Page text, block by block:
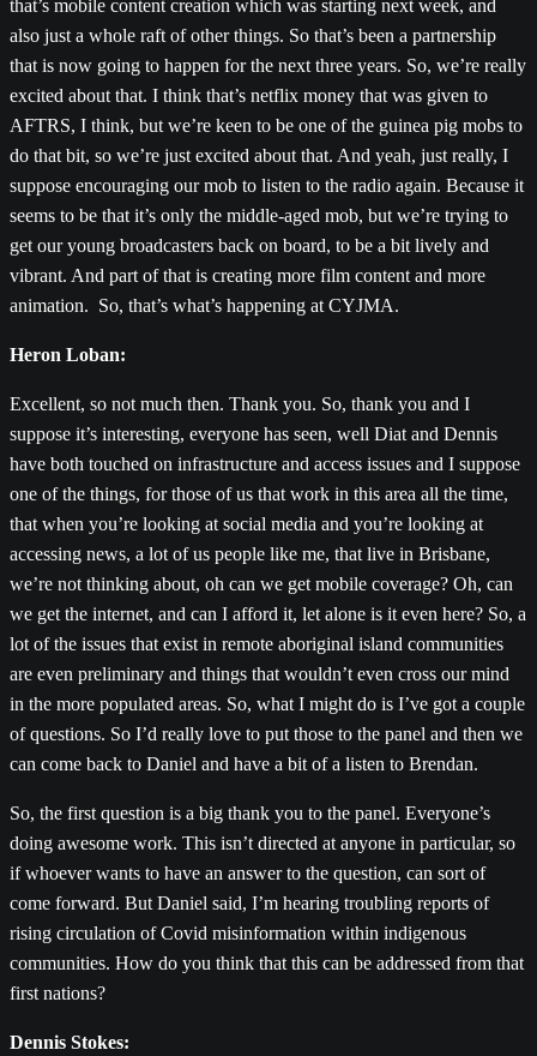
that’s mobile content creation which was starting next week, and
also just a whole raft of other things. So that’s been a partnership
that is now going to happen for the next three years. So, we’re really
excited about that. I think that’s netflix money that was given to
AFTRS, I think, but we’re keen to be one of the guinea pig mobs to
do that bit, so we’re just excited about that. And yeah, just really, I
suppose encouraging our mob to listen to the radio again. Because it
seems to be that it’s only the middle-aged mob, but we’re trying to
get our young broadcasters back on board, to be a bit lively and
vibrant. And part of that is creating more film content and more
animation. So, that’s what’s happening at CYJMA.
Heron Loban:
Excellent, so not much then. Thank you. So, thank you and I
suppose it’s interesting, everyone has seen, well Diat and Dennis
have both touched on infrastructure and access issues and I suppose
one of the things, for those of us that work in this area all the time,
that when you’re looking at social media and you’re looking at
accessing news, a lot of us people like me, that live in Brisbane,
we’re not thinking about, oh can we get mobile coverage? Oh, can
we get the internet, and can I afford it, let alone is it even here? So, a
lot of the issues that exist in remote aboriginal island communities
are even preliminary and things that wouldn’t even cross our mind
in the more populated areas. So, what I might do is I’ve got a couple
of questions. So I’d really love to put those to the panel and then we
can come back to Daniel and have a bit of a listen to Brendan.
So, the first question is a big thank you to the panel. Everyone’s
doing awesome work. This isn’t directed at anyone in particular, so
if whoever wants to have an answer to the question, can sort of
come forward. But Daniel said, I’m hearing troubling reports of
rising circulation of Covid misinformation within indigenous
communities. How do you think that this can be addressed from that
first nations?
Dennis Stokes: